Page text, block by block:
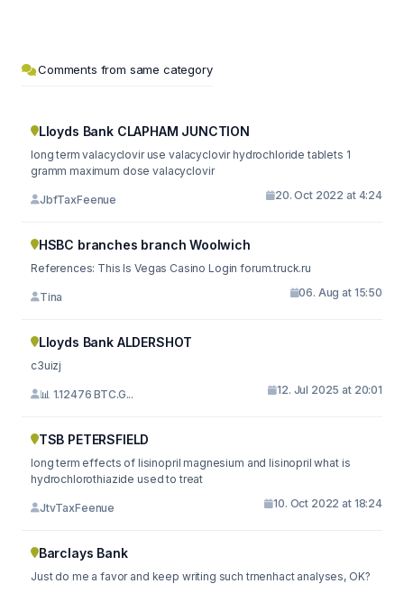
Comments from same category
Lloyds Bank CLAPHAM JUNCTION
long term valacyclovir use valacyclovir hydrochloride tablets 1
gramm maximum dose valacyclovir
JbfTaxFeenue 20. Oct 2022 at 4:24
HSBC branches branch Woolwich
References: This Is Vegas Casino Login forum.truck.ru
Tina 06. Aug at 15:50
Lloyds Bank ALDERSHOT
c3uizj
📊 1.12476 BTC.G... 12. Jul 2025 at 20:01
TSB PETERSFIELD
long term effects of lisinopril magnesium and lisinopril what is
hydrochlorothiazide used to treat
JtvTaxFeenue 10. Oct 2022 at 18:24
Barclays Bank
Just do me a favor and keep writing such trnenhact analyses, OK?